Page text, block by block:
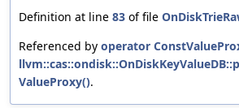
Definition at line 83 of file
Referenced by operator
ValueProxy().